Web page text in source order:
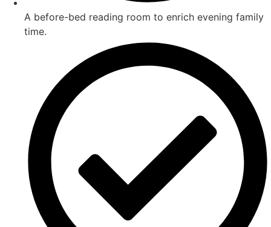
A before-bed reading room to enrich evening family
time.